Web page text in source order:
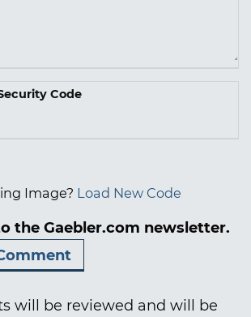
Code
Image? Load New Code
the Gaebler.com newsletter.
will be reviewed and will be